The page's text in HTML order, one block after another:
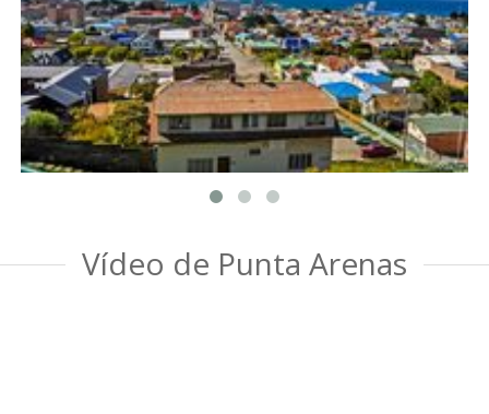
Vídeo de Punta Arenas